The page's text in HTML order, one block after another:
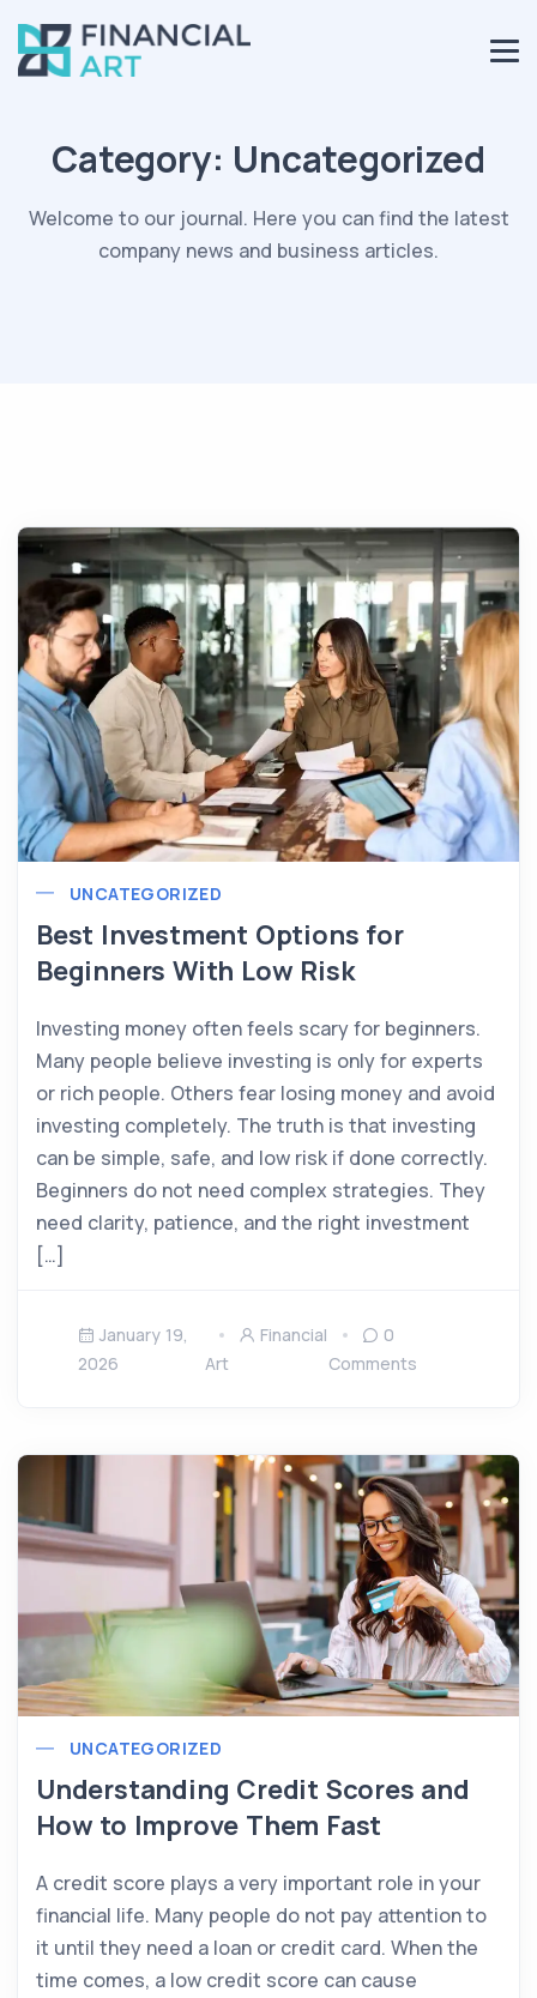
Category: Uncategorized
Welcome to our journal. Here you can find the latest
company news and business articles.
UNCATEGORIZED
Best Investment Options for
Beginners With Low Risk
Investing money often feels scary for beginners.
Many people believe investing is only for experts
or rich people. Others fear losing money and avoid
investing completely. The truth is that investing
can be simple, safe, and low risk if done correctly.
Beginners do not need complex strategies. They
need clarity, patience, and the right investment
[…]
January 19,
2026
Financial
Art
0
Comments
UNCATEGORIZED
Understanding Credit Scores and
How to Improve Them Fast
A credit score plays a very important role in your
financial life. Many people do not pay attention to
it until they need a loan or credit card. When the
time comes, a low credit score can cause